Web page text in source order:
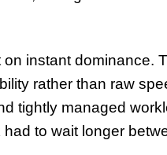
instant dominance.
rather than raw
tightly managed
to wait longer